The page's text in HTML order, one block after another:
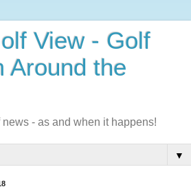
View - Golf
Around the
- as and when it happens!
▼